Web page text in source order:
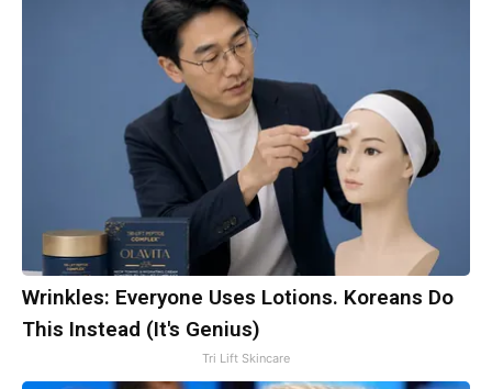
Wrinkles: Everyone Uses Lotions. Koreans Do
This Instead (It's Genius)
Tri Lift Skincare